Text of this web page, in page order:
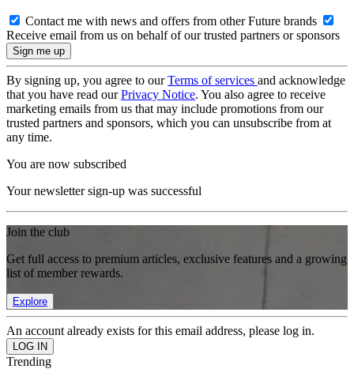
Contact me with news and offers from other Future brands
Receive email from us on behalf of our trusted partners or sponsors
By signing up, you agree to ourTerms of services and acknowledge
that you have read ourPrivacy Notice. You also agree to receive
marketing emails from us that may include promotions from our
trusted partners and sponsors, which you can unsubscribe from at
any time.
You are now subscribed
Your newsletter sign-up was successful
Join the club
Get full access to premium articles, exclusive features and a growing
list of member rewards.
Explore
An account already exists for this email address, please log in.
Trending